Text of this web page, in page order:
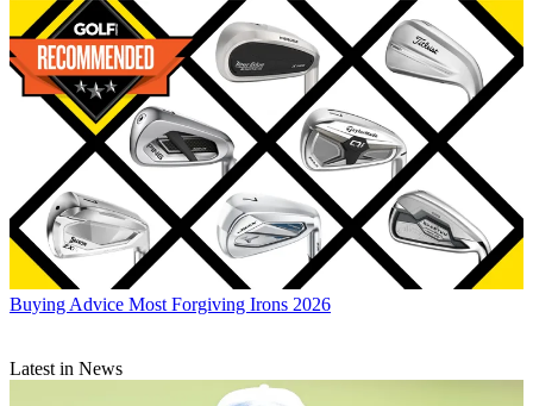
Buying Advice Most Forgiving Irons 2026
Latest in News